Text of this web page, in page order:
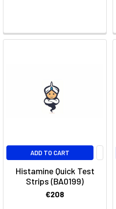
ADD TO CART
Histamine Quick Test
Strips (BA0199)
€208